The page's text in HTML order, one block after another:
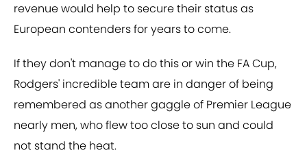
revenue would help to secure their status as
European contenders for years to come.
If they don't manage to do this or win the FA Cup,
Rodgers' incredible team are in danger of being
remembered as another gaggle of Premier League
nearly men, who flew too close to sun and could
not stand the heat.